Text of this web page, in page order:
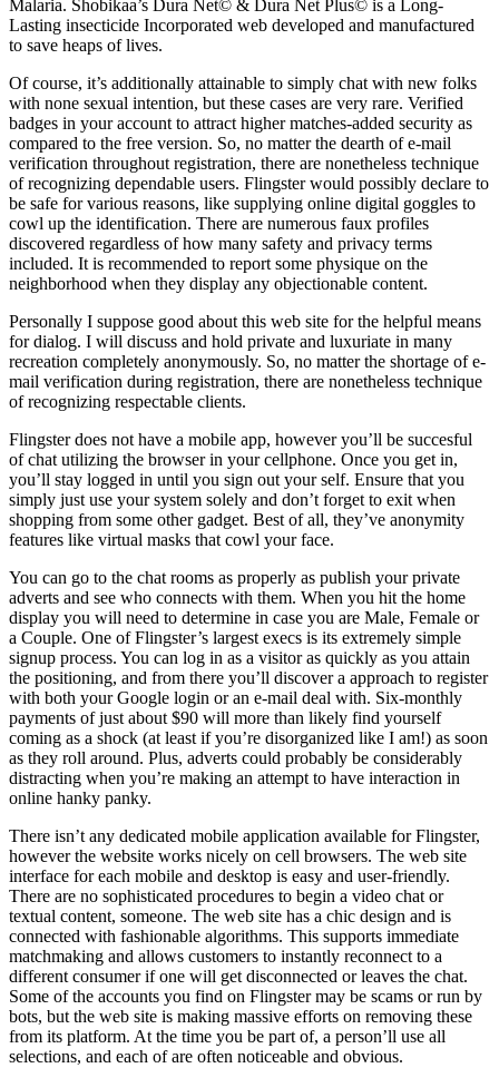
Malaria. Shobikaa’s Dura Net© & Dura Net Plus© is a Long-
Lasting insecticide Incorporated web developed and manufactured
to save heaps of lives.
Of course, it’s additionally attainable to simply chat with new folks
with none sexual intention, but these cases are very rare. Verified
badges in your account to attract higher matches-added security as
compared to the free version. So, no matter the dearth of e-mail
verification throughout registration, there are nonetheless technique
of recognizing dependable users. Flingster would possibly declare to
be safe for various reasons, like supplying online digital goggles to
cowl up the identification. There are numerous faux profiles
discovered regardless of how many safety and privacy terms
included. It is recommended to report some physique on the
neighborhood when they display any objectionable content.
Personally I suppose good about this web site for the helpful means
for dialog. I will discuss and hold private and luxuriate in many
recreation completely anonymously. So, no matter the shortage of e-
mail verification during registration, there are nonetheless technique
of recognizing respectable clients.
Flingster does not have a mobile app, however you’ll be succesful
of chat utilizing the browser in your cellphone. Once you get in,
you’ll stay logged in until you sign out your self. Ensure that you
simply just use your system solely and don’t forget to exit when
shopping from some other gadget. Best of all, they’ve anonymity
features like virtual masks that cowl your face.
You can go to the chat rooms as properly as publish your private
adverts and see who connects with them. When you hit the home
display you will need to determine in case you are Male, Female or
a Couple. One of Flingster’s largest execs is its extremely simple
signup process. You can log in as a visitor as quickly as you attain
the positioning, and from there you’ll discover a approach to register
with both your Google login or an e-mail deal with. Six-monthly
payments of just about $90 will more than likely find yourself
coming as a shock (at least if you’re disorganized like I am!) as soon
as they roll around. Plus, adverts could probably be considerably
distracting when you’re making an attempt to have interaction in
online hanky panky.
There isn’t any dedicated mobile application available for Flingster,
however the website works nicely on cell browsers. The web site
interface for each mobile and desktop is easy and user-friendly.
There are no sophisticated procedures to begin a video chat or
textual content, someone. The web site has a chic design and is
connected with fashionable algorithms. This supports immediate
matchmaking and allows customers to instantly reconnect to a
different consumer if one will get disconnected or leaves the chat.
Some of the accounts you find on Flingster may be scams or run by
bots, but the web site is making massive efforts on removing these
from its platform. At the time you be part of, a person’ll use all
selections, and each of are often noticeable and obvious.